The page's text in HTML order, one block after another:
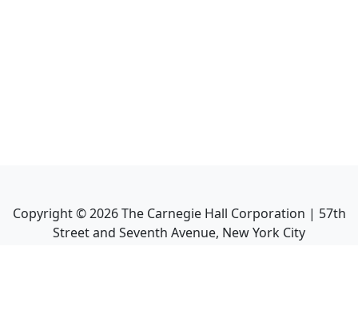
Copyright ©2026The Carnegie Hall Corporation | 57th
Street and Seventh Avenue, New York City